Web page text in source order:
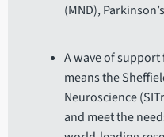
(MND),
A wave of
means the
Neuroscience
and meet the